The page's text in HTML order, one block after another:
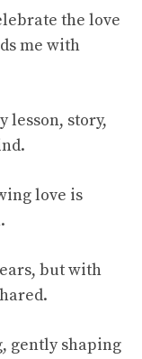
the love
me with
lesson, story,
love is
but with
gently shaping